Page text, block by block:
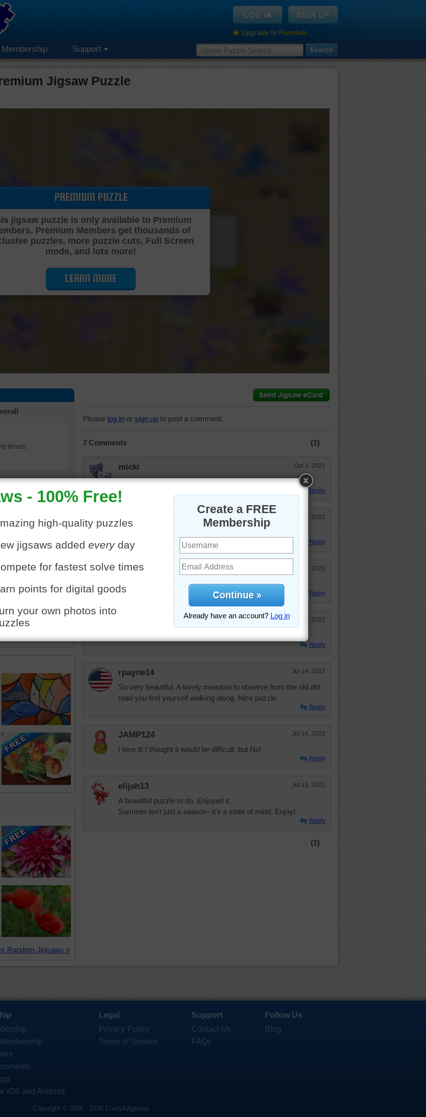
Upgrade to Premium
Support
Jigsaw Puzzle
Cutting Jigsaw Puzzle…
PREMIUM PUZZLE
jigsaw puzzle is only available to Premium
Premium Members get thousands of
puzzles, more puzzle cuts, Full Screen
mode, and lots more!
LEARN MORE
times.
•sky•art•
Random Jigsaws »
Please log in or sign up to post a comment.
7 Comments (1)
micki Oct 3, 2022
Nice piece of art. The flowers were done very nicely.
Reply
beckydent Jul 18, 2022
Reply
debbie8327 Jul 14, 2022
Very pretty
Reply
Jul 14, 2022
Reply
rpayne14 Jul 14, 2022
So very beautiful. A lovely meadow to observe from the old dirt
road you find yourself walking along. Nice puzzle.
Reply
JAMP124 Jul 14, 2022
I love it! I thought it would be difficult, but No!
Reply
elijah13 Jul 13, 2022
A beautiful puzzle to do. Enjoyed it.
Summer isn't just a season--it's a state of mind. Enjoy!
Reply
(1)
iOS and Android
Legal
Privacy Policy
Terms of Service
Support
Contact Us
FAQs
Follow Us
Blog
Copyright © 2006 - 2026 Crazy4Jigsaws